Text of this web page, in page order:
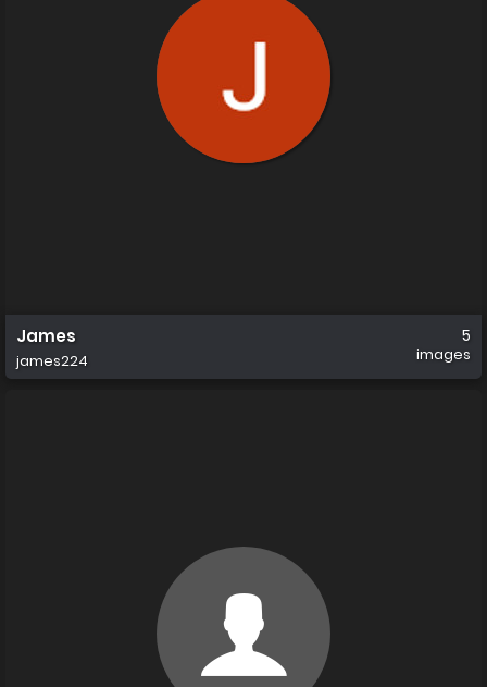
James
james224
5
images